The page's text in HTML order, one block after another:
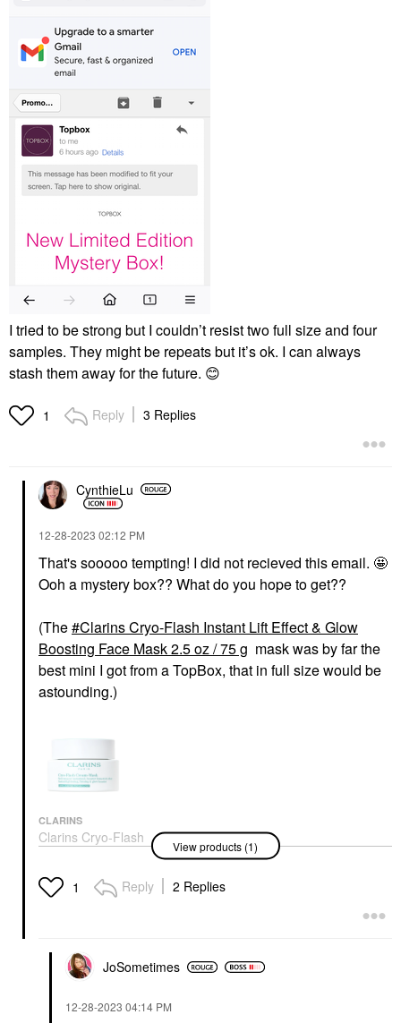
I tried to be strong but I couldn’t resist two full size and four
samples. They might be repeats but it’s ok. I can always
stash them away for the future. 😊
1 Reply 3 Replies
CynthieLu
‎12-28-2023 02:12 PM
That's sooooo tempting! I did not recieved this email. 🤩
Ooh a mystery box?? What do you hope to get??
(The Clarins Cryo-Flash Instant Lift Effect & Glow
Boosting Face Mask 2.5 oz / 75 g mask was by far the
best mini I got from a TopBox, that in full size would be
astounding.)
CLARINS
Clarins Cryo-Flash
Instant Lift Effect &
Mask 2.5 Oz / 75 G
Face Masks
View products (1)
1 Reply 2 Replies
JoSometimes
‎12-28-2023 04:14 PM